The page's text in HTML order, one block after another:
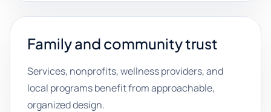
Family and community trust
Services, nonprofits, wellness providers, and
local programs benefit from approachable,
organized design.